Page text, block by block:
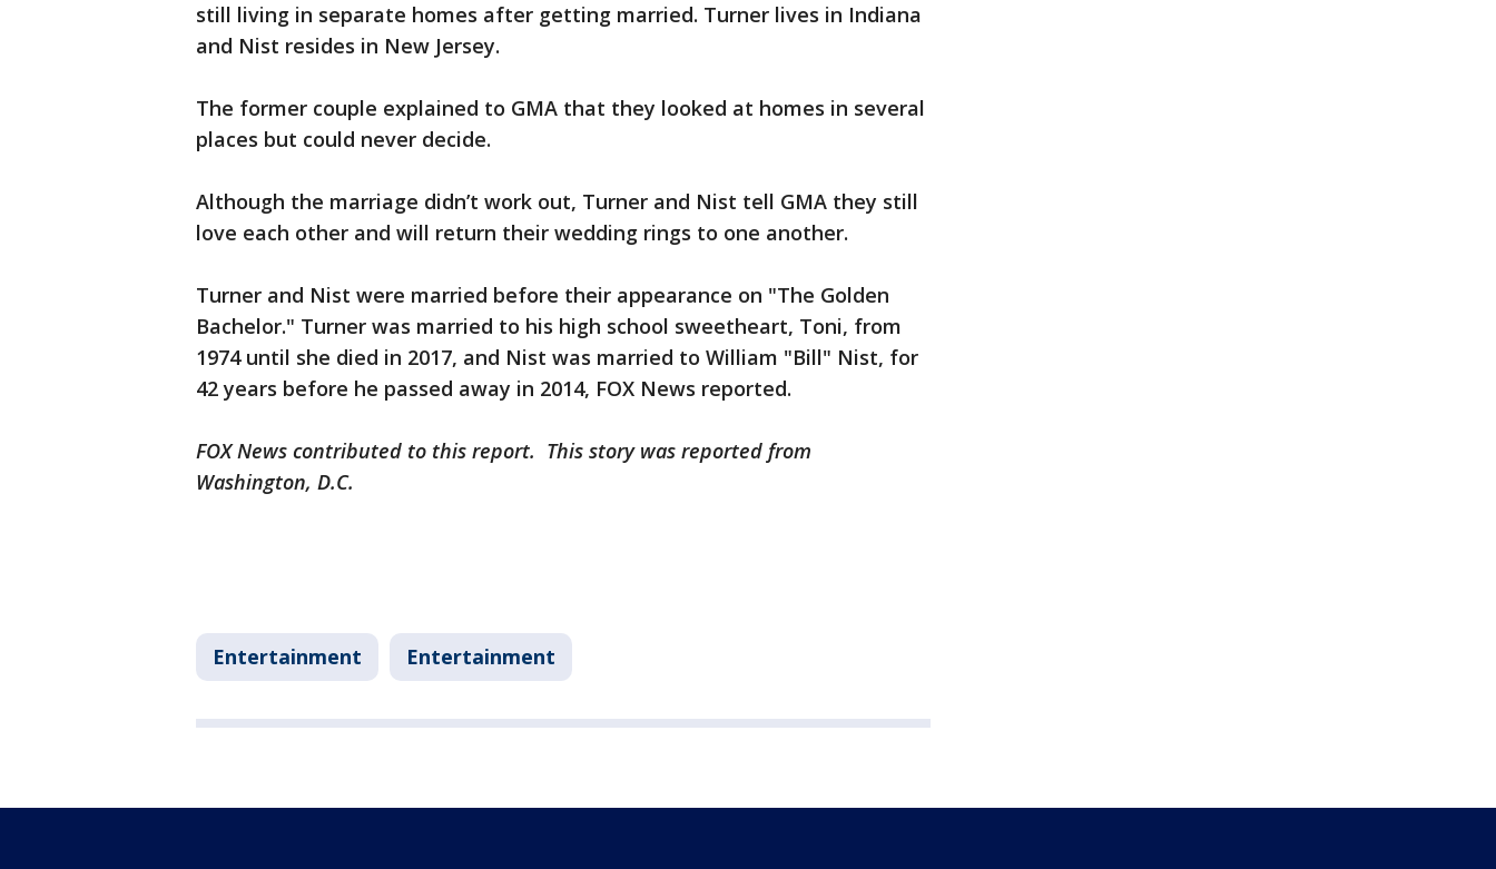
still living in separate homes after getting married. Turner lives in Indiana
and Nist resides in New Jersey.
The former couple explained to GMA that they looked at homes in several
places but could never decide.
Although the marriage didn’t work out, Turner and Nist tell GMA they still
love each other and will return their wedding rings to one another.
Turner and Nist were married before their appearance on "The Golden
Bachelor." Turner was married to his high school sweetheart, Toni, from
1974 until she died in 2017, and Nist was married to William "Bill" Nist, for
42 years before he passed away in 2014, FOX News reported.
FOX News contributed to this report. This story was reported from
Washington, D.C.
Entertainment Entertainment